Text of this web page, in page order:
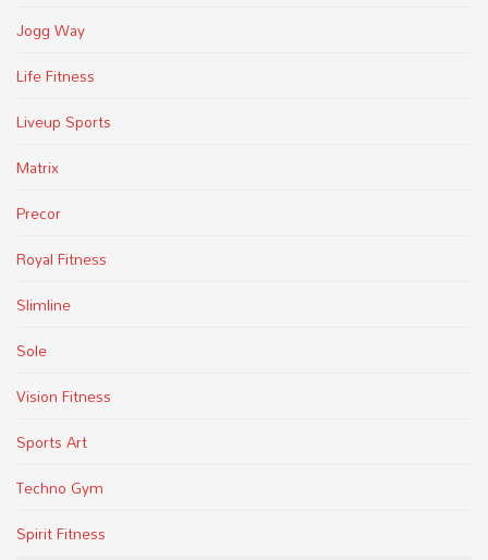
Jogg Way
Life Fitness
Liveup Sports
Matrix
Precor
Royal Fitness
Slimline
Sole
Vision Fitness
Sports Art
Techno Gym
Spirit Fitness